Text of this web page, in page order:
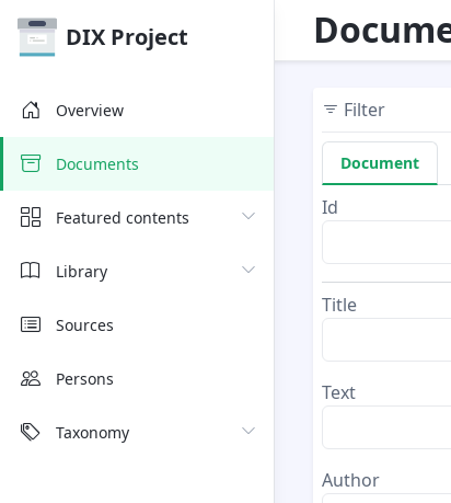
DIX Project
Overview
Documents
Featured contents
Library
Sources
Persons
Taxonomy
Filter
Document
Id
Title
Text
Author